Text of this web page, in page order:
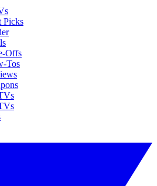
Picks
Offs
Tos